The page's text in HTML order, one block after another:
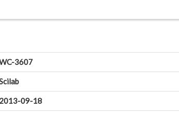
3607
2013-09-18